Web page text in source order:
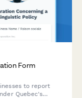
Form
to report
Quebec's